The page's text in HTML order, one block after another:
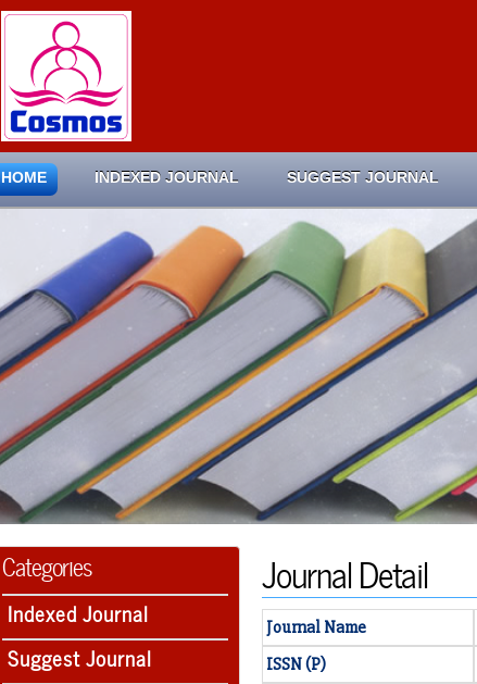
HOME INDEXED JOURNAL SUGGEST JOURNAL
Categories
Indexed Journal
Suggest Journal
Journal Detail
Journal Name
ISSN (P)